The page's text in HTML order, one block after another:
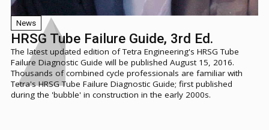
News
HRSG Tube Failure Guide, 3rd Ed.
The latest updated edition of Tetra Engineering's HRSG Tube
Failure Diagnostic Guide will be published August 15, 2016.
Thousands of combined cycle professionals are familiar with
Tetra's HRSG Tube Failure Diagnostic Guide; first published
during the 'bubble' in construction in the early 2000s.